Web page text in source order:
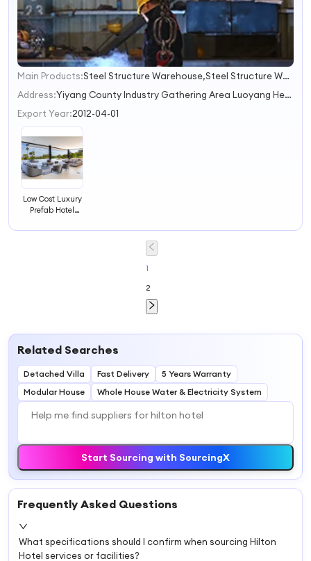
1
2
3
Main Products:
Steel Structure Warehouse,Steel Structure Workshop,Prefab House,Poultry House,Steel Commercial Buildings
Address:
Yiyang County Industry Gathering Area Luoyang Henan China
Export Year:2012-04-01
Low Cost Luxury
Prefab Hotel
Prefabricated
1
2
Related Searches
Detached Villa Fast Delivery
5 Years Warranty
Modular House
Whole House Water & Electricity System
Start Sourcing with SourcingX
Frequently Asked Questions
What specifications should I confirm when sourcing Hilton
Hotel services or facilities?